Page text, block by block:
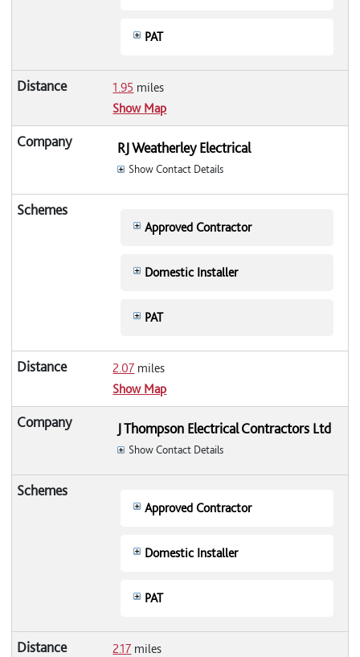
PAT
1.95 miles
Show Map
RJ Weatherley Electrical
Show Contact Details
Approved Contractor
Domestic Installer
PAT
2.07 miles
Show Map
J Thompson Electrical Contractors Ltd
Show Contact Details
Approved Contractor
Domestic Installer
PAT
2.17 miles